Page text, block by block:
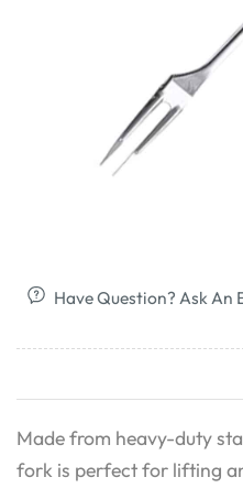
Have Question? Ask An
Made from heavy-duty
fork is perfect for lifting